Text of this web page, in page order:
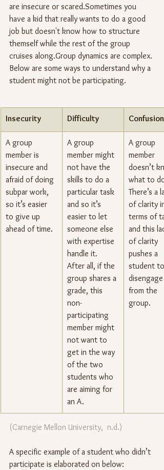
are insecure or scared.Sometimes you
have a kid that really wants to do a good
job but doesn't know how to structure
themself while the rest of the group
cruises along.Group dynamics are complex.
Below are some ways to understand why a
student might not be participating.
Insecurity Difficulty Confusion
A group
member is
insecure and
afraid of doing
subpar work,
so it’s easier
to give up
ahead of time.
​A group
member might
not have the
skills to do a
particular task
and so it’s
easier to let
someone else
with expertise
handle it.
After all, if the
group shares a
grade, this
non-
participating
member might
not want to
get in the way
of the two
students who
are aiming for
an A.
A group
member
doesn’t
what to
There’s a
of clarity in
terms of
and this
of clarity
pushes a
student to
disengage
from the
group.
(Carnegie Mellon University,  n.d.)
A specific example of a student who didn’t
participate is elaborated on below: